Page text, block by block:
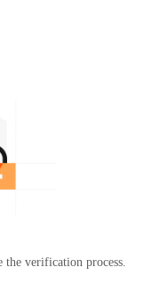
the verification process.